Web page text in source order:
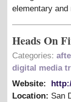
elementary
Heads On
Categories:
digital media
Website:
Location: San